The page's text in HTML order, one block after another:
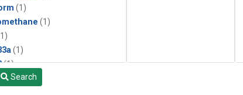
(1)
(1)
(1)
(1)
(1)Search